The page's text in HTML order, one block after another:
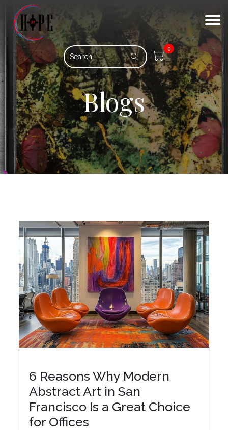
0
Blogs
6 Reasons Why Modern
Abstract Art in San
Francisco Is a Great Choice
for Offices